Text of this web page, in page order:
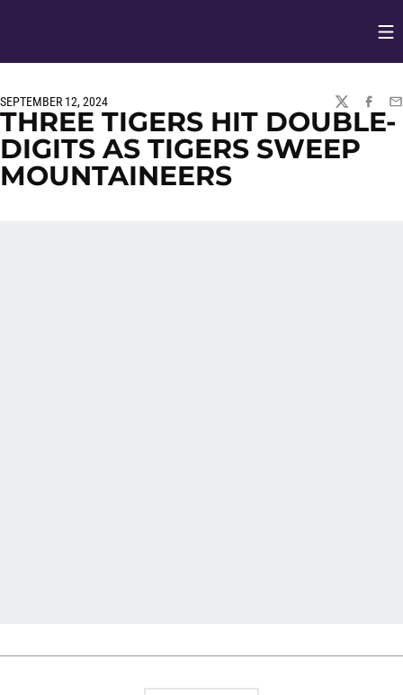
SEPTEMBER 12, 2024
TWITTER
THREE TIGERS HIT DOUBLE-
DIGITS AS TIGERS SWEEP
MOUNTAINEERS